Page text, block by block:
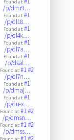
Found at:
/p/dmr9…
Found at:#1
/p/dl18…
Found at:#1
/p/dl4k…
Found at:#1
/p/dl7a…
Found at:#1
/p/dsaf…
Found at:#1#2
/p/dl7n…
Found at:#1
/p/dmaj…
Found at:#1
/p/du-x…
Found at:#1#2
/p/dmsn…
Found at:#1#2
/p/dmss…
#1#2